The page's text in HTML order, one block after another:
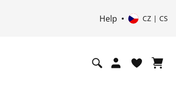
Help CZ | CS